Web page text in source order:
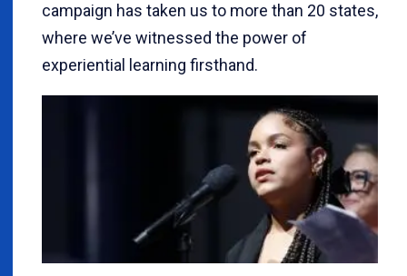
campaign has taken us to more than 20 states,
where we’ve witnessed the power of
experiential learning firsthand.